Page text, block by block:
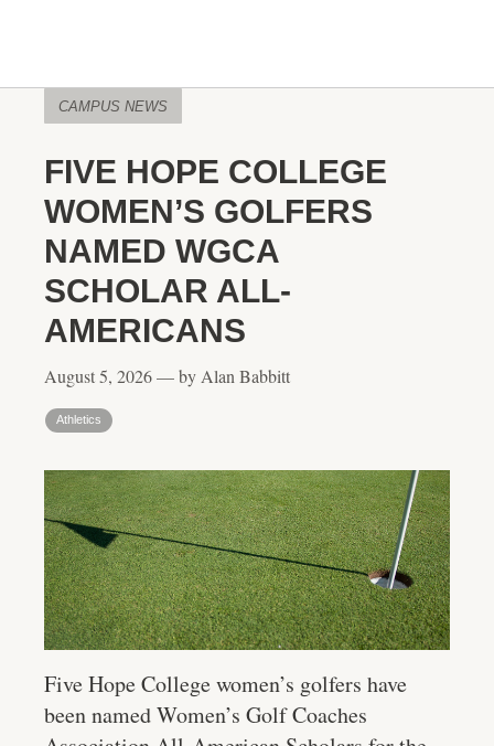
CAMPUS NEWS
FIVE HOPE COLLEGE
WOMEN’S GOLFERS
NAMED WGCA
SCHOLAR ALL-
AMERICANS
August 5, 2026 — by Alan Babbitt
Athletics
Five Hope College women’s golfers have
been named Women’s Golf Coaches